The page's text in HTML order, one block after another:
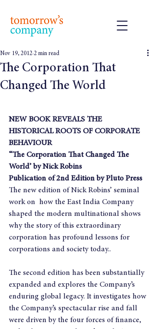
The Corporation That
Changed The World
Nov 19, 2012 2 min read
NEW BOOK REVEALS THE
HISTORICAL ROOTS OF CORPORATE
BEHAVIOUR
“The Corporation That Changed The
World’ by Nick Robins
Publication of 2nd Edition by Pluto Press
The new edition of Nick Robins’ seminal
work on  how the East India Company
shaped the modern multinational shows
why the story of this extraordinary
corporation has profound lessons for
corporations and society today..
The second edition has been substantially
expanded and explores the Company’s
enduring global legacy. It investigates how
the Company’s spectacular rise and fall
were driven by the four forces of finance,